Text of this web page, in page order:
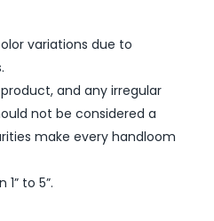
variations due to
and any irregular
not be considered a
make every handloom
to 5”.